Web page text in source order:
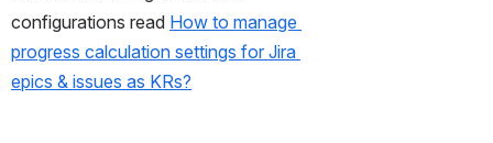
configurations read How to manage
progress calculation settings for Jira
epics & issues as KRs?